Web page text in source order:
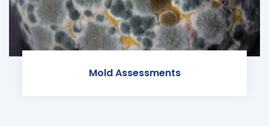
Mold Assessments